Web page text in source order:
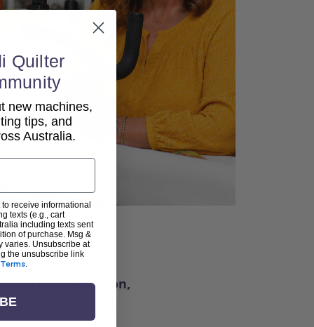
for inspiration,
and community.
Quilter
new machines,
tips, and
Australia.
receive informational
texts (e.g., cart
including texts sent
of purchase. Msg &
varies. Unsubscribe at
the unsubscribe link
Terms